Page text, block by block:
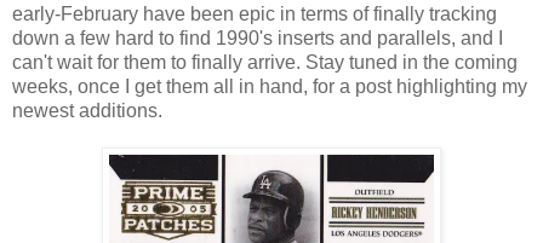
early-February have been epic in terms of finally tracking
down a few hard to find 1990's inserts and parallels, and I
can't wait for them to finally arrive. Stay tuned in the coming
weeks, once I get them all in hand, for a post highlighting my
newest additions.